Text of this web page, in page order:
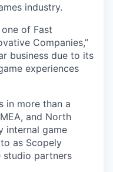
industry.
of Fast
Companies,”
business due to its
experiences
in more than a
and North
internal game
as Scopely
studio partners